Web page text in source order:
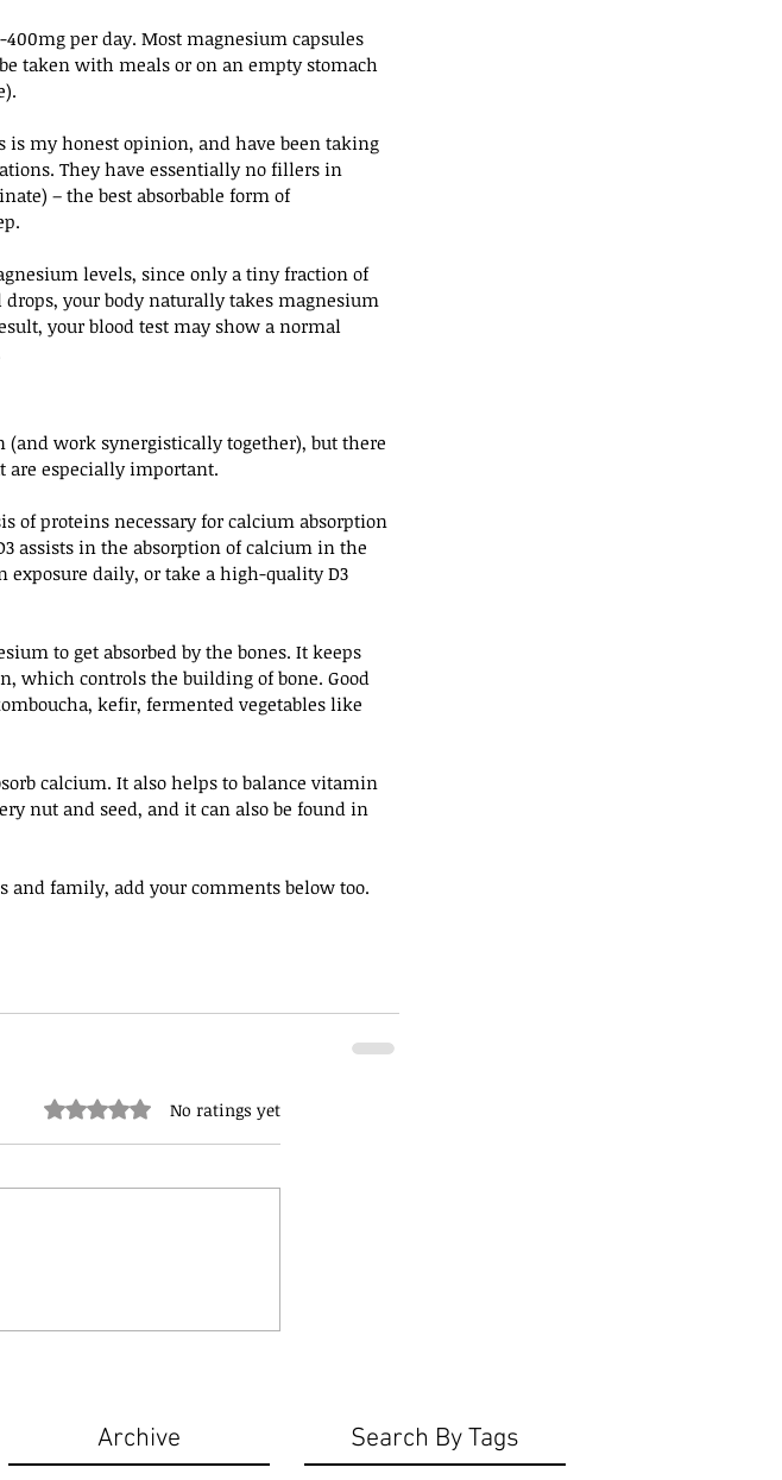
per day. Most magnesium capsules
taken with meals or on an empty stomach
my honest opinion, and have been taking
They have essentially no fillers in
– the best absorbable form of
levels, since only a tiny fraction of
your body naturally takes magnesium
your blood test may show a normal
work synergistically together), but there
are especially important.
of proteins necessary for calcium absorption
assists in the absorption of calcium in the
exposure daily, or take a high-quality D3
to get absorbed by the bones. It keeps
which controls the building of bone. Good
kefir, fermented vegetables like
calcium. It also helps to balance vitamin
nut and seed, and it can also be found in
and family, add your comments below too.
Rated 0 out of 5 stars.No ratings yet
Archive Search By Tags